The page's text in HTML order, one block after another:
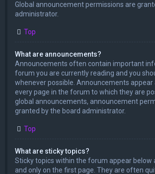
Global announcement permissions are
administrator.
Top
What are announcements?
Announcements often contain important
forum you are currently reading and you
whenever possible. Announcements
every page in the forum to which they are
global announcements, announcement
granted by the board administrator.
Top
What are sticky topics?
Sticky topics within the forum appear below
and only on the first page. They are often